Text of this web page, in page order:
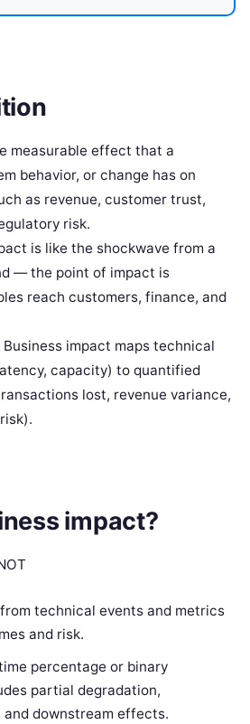
measurable effect that a
behavior, or change has on
as revenue, customer trust,
risk.
is like the shockwave from a
— the point of impact is
reach customers, finance, and
impact maps technical
capacity) to quantified
lost, revenue variance,
impact?
technical events and metrics
and risk.
percentage or binary
partial degradation,
downstream effects.